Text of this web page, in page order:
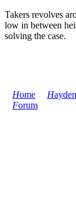
Home H
Forum
Takers revolves
low in between
solving the case.